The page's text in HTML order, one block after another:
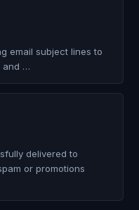
email subject lines to
and …
delivered to
or promotions